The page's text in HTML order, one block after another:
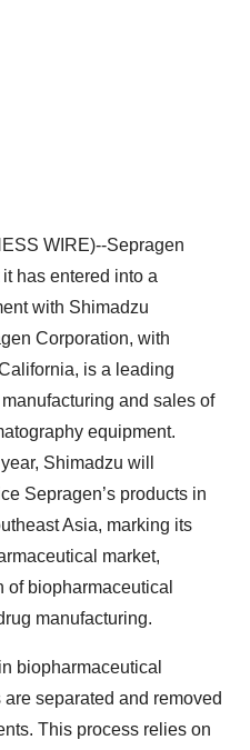
WIRE)--Sepragen
has entered into a
with Shimadzu
Corporation, with
is a leading
and sales of
equipment.
Shimadzu will
Sepragen’s products in
Asia, marking its
market,
biopharmaceutical
manufacturing.
biopharmaceutical
separated and removed
This process relies on